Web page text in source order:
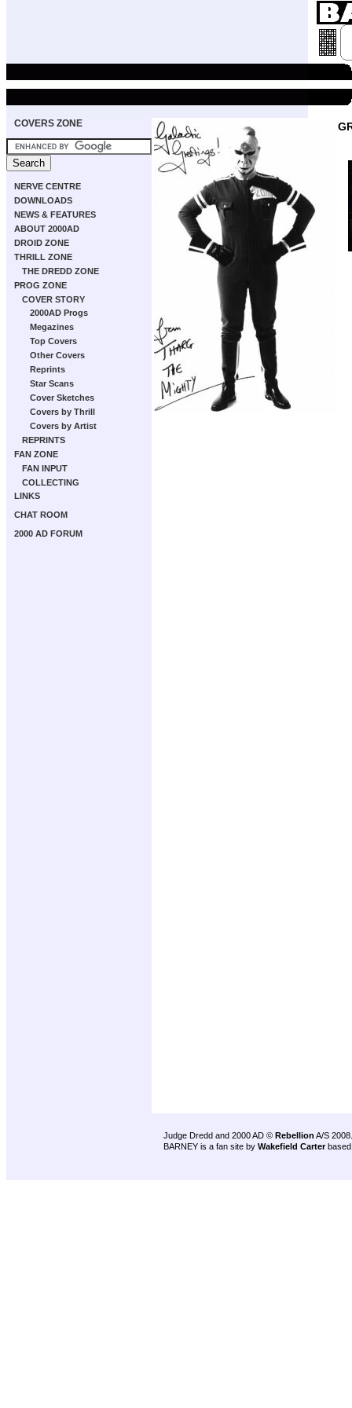
COVERS ZONE
NERVE CENTRE
DOWNLOADS
NEWS & FEATURES
ABOUT 2000AD
DROID ZONE
THRILL ZONE
THE DREDD ZONE
PROG ZONE
COVER STORY
2000AD Progs
Megazines
Top Covers
Other Covers
Reprints
Star Scans
Cover Sketches
Covers by Thrill
Covers by Artist
REPRINTS
FAN ZONE
FAN INPUT
COLLECTING
LINKS
CHAT ROOM
2000 AD FORUM
Judge Dredd and 2000 AD © Rebellion A/S 2008.
BARNEY is a fan site by Wakefield Carter